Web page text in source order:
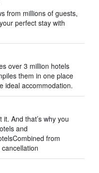
from millions of guests,
perfect stay with
over 3 million hotels
them in one place
ideal accommodation.
And that’s why you
and
from